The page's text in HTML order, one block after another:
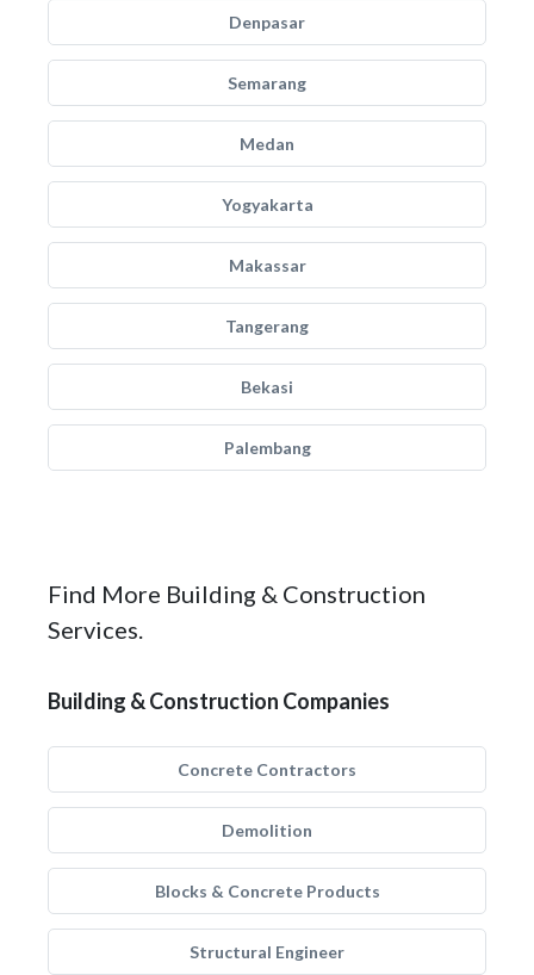
Denpasar
Semarang
Medan
Yogyakarta
Makassar
Tangerang
Bekasi
Palembang
Find More Building & Construction
Services.
Building & Construction Companies
Concrete Contractors
Demolition
Blocks & Concrete Products
Structural Engineer